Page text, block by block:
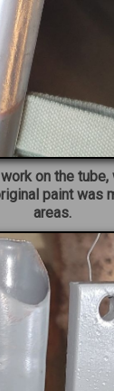
on the
paint was
areas.